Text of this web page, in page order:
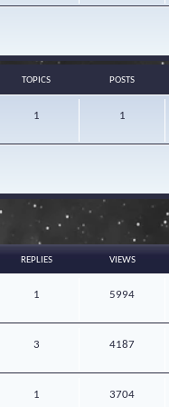
TOPICS POSTS
1 1
REPLIES VIEWS
1 5994
3 4187
1 3704